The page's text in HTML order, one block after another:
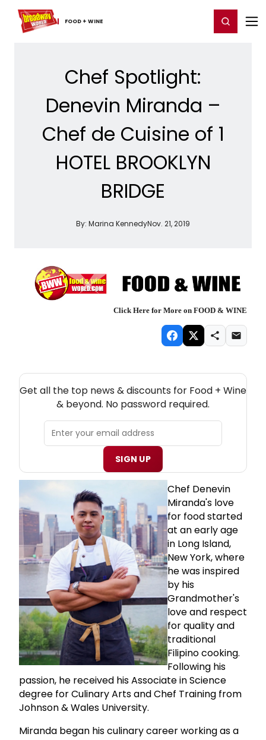
FOOD ​+ ​WINE
Home For You Register/Login
Chef Spotlight:
Denevin Miranda –
Chef de Cuisine of 1
HOTEL BROOKLYN
BRIDGE
By: Marina KennedyNov. 21, 2019
Click Here for More on FOOD & WINE
Get all the top news & discounts for Food + Wine
& beyond. No password required.
SIGN UP
Chef Denevin
Miranda's love
for food started
at an early age
in Long Island,
New York, where
he was inspired
by his
Grandmother's
love and respect
for quality and
traditional
Filipino cooking.
Following his
passion, he received his Associate in Science
degree for Culinary Arts and Chef Training from
Johnson & Wales University.
Miranda began his culinary career working as a